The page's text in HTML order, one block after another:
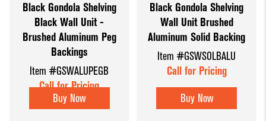
Black Gondola Shelving
Black Wall Unit -
Brushed Aluminum Peg
Backings
Item #GSWALUPEGB
Call for Pricing
Buy Now
Black Gondola Shelving
Wall Unit Brushed
Aluminum Solid Backing
Item #GSWSOLBALU
Call for Pricing
Buy Now